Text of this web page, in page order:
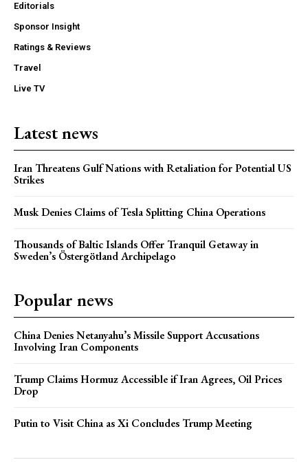
Editorials
Sponsor Insight
Ratings & Reviews
Travel
Live TV
Latest news
Iran Threatens Gulf Nations with Retaliation for Potential US
Strikes
Musk Denies Claims of Tesla Splitting China Operations
Thousands of Baltic Islands Offer Tranquil Getaway in
Sweden’s Östergötland Archipelago
Popular news
China Denies Netanyahu’s Missile Support Accusations
Involving Iran Components
Trump Claims Hormuz Accessible if Iran Agrees, Oil Prices
Drop
Putin to Visit China as Xi Concludes Trump Meeting